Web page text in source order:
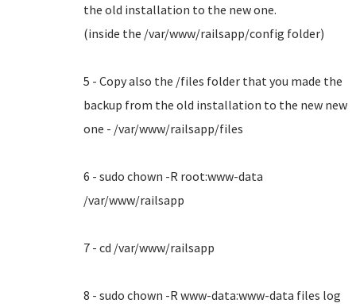
the old installation to the new one.
(inside the /var/www/railsapp/config folder)
5 - Copy also the /files folder that you made the
backup from the old installation to the new new
one - /var/www/railsapp/files
6 - sudo chown -R root:www-data
/var/www/railsapp
7 - cd /var/www/railsapp
8 - sudo chown -R www-data:www-data files log